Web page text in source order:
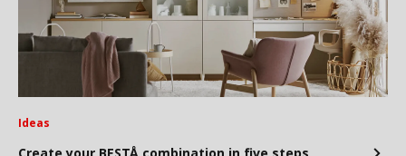
Ideas
Create your BESTÅ combination in five steps